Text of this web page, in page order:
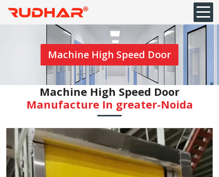
Machine High Speed Door
Machine High Speed Door
Manufacture In ⁠greater-Noida